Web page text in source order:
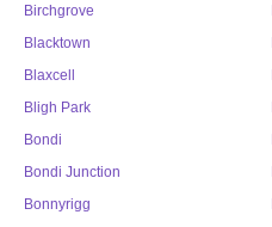
Birchgrove
Blacktown
Blaxcell
Bligh Park
Bondi
Bondi Junction
Bonnyrigg